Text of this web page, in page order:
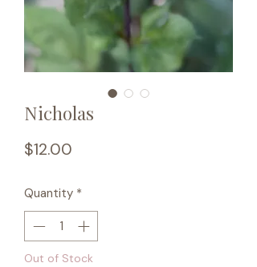
Nicholas
$12.00
Quantity *
Out of Stock